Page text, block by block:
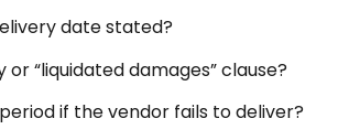
date stated?
or “liquidated damages” clause?
if the vendor fails to deliver?